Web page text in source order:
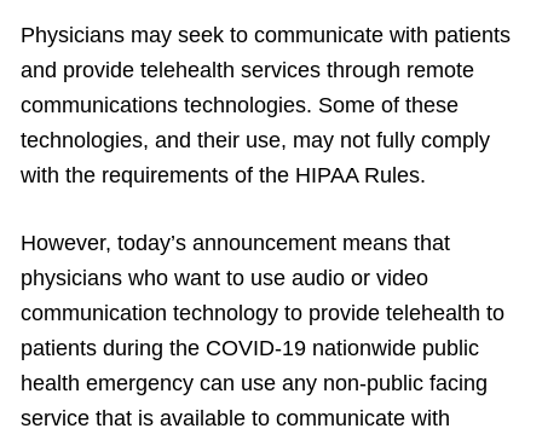
Physicians may seek to communicate with patients
and provide telehealth services through remote
communications technologies. Some of these
technologies, and their use, may not fully comply
with the requirements of the HIPAA Rules.
However, today’s announcement means that
physicians who want to use audio or video
communication technology to provide telehealth to
patients during the COVID-19 nationwide public
health emergency can use any non-public facing
service that is available to communicate with